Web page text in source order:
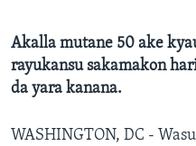
Akalla mutane 50 ake
rayukansu sakamakon
da yara kanana.
WASHINGTON, DC -